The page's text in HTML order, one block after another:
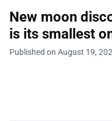
New moon
is its smallest
Published on August 19,